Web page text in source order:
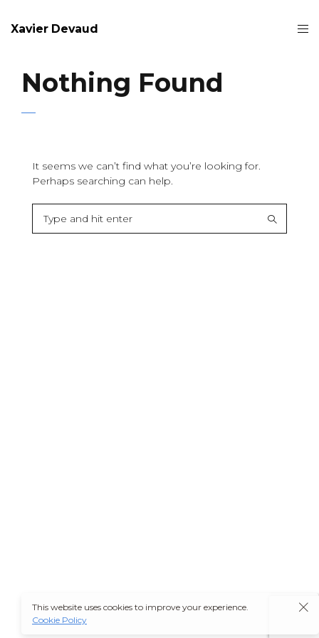
Xavier Devaud
Nothing Found
It seems we can’t find what you’re looking for.
Perhaps searching can help.
This website uses cookies to improve your experience.
Cookie Policy